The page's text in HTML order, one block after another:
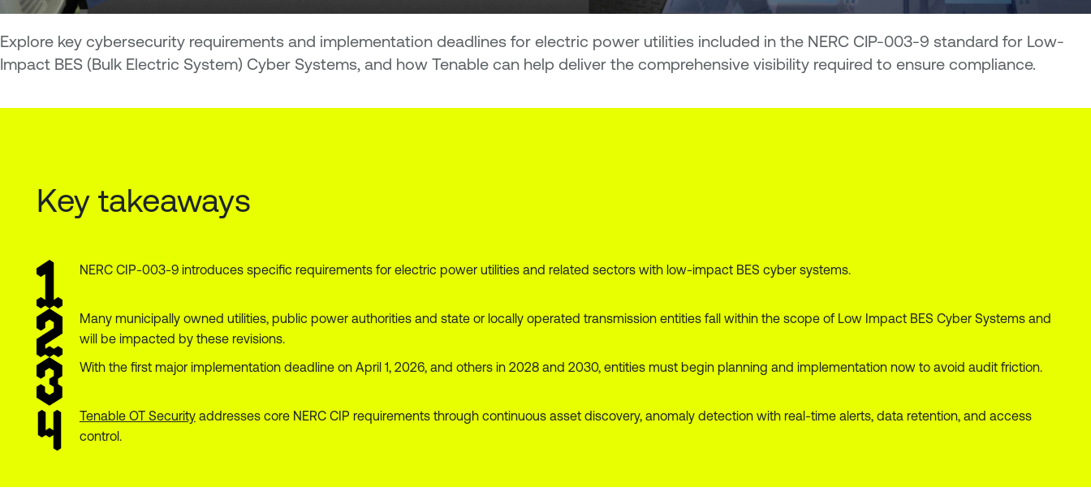
Explore key cybersecurity requirements and implementation deadlines for electric power utilities included in the NERC CIP-003-9 standard for Low-
Impact BES (Bulk Electric System) Cyber Systems, and how Tenable can help deliver the comprehensive visibility required to ensure compliance.
Key takeaways
NERC CIP-003-9 introduces specific requirements for electric power utilities and related sectors with low-impact BES cyber systems.
Many municipally owned utilities, public power authorities and state or locally operated transmission entities fall within the scope of Low Impact BES Cyber Systems and
will be impacted by these revisions.
With the first major implementation deadline on April 1, 2026, and others in 2028 and 2030, entities must begin planning and implementation now to avoid audit friction.
Tenable OT Securityaddresses core NERC CIP requirements through continuous asset discovery, anomaly detection with real-time alerts, data retention, and access
control.